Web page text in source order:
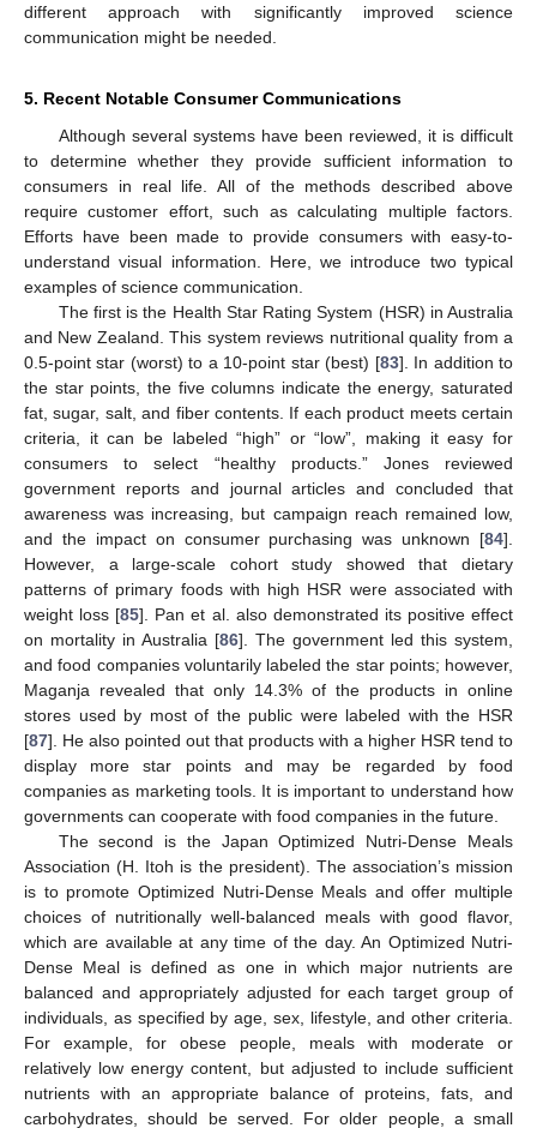
different approach with significantly improved science
communication might be needed.
5. Recent Notable Consumer Communications
Although several systems have been reviewed, it is difficult
to determine whether they provide sufficient information to
consumers in real life. All of the methods described above
require customer effort, such as calculating multiple factors.
Efforts have been made to provide consumers with easy-to-
understand visual information. Here, we introduce two typical
examples of science communication.
The first is the Health Star Rating System (HSR) in Australia
and New Zealand. This system reviews nutritional quality from a
0.5-point star (worst) to a 10-point star (best) [83]. In addition to
the star points, the five columns indicate the energy, saturated
fat, sugar, salt, and fiber contents. If each product meets certain
criteria, it can be labeled “high” or “low”, making it easy for
consumers to select “healthy products.” Jones reviewed
government reports and journal articles and concluded that
awareness was increasing, but campaign reach remained low,
and the impact on consumer purchasing was unknown [84].
However, a large-scale cohort study showed that dietary
patterns of primary foods with high HSR were associated with
weight loss [85]. Pan et al. also demonstrated its positive effect
on mortality in Australia [86]. The government led this system,
and food companies voluntarily labeled the star points; however,
Maganja revealed that only 14.3% of the products in online
stores used by most of the public were labeled with the HSR
[87]. He also pointed out that products with a higher HSR tend to
display more star points and may be regarded by food
companies as marketing tools. It is important to understand how
governments can cooperate with food companies in the future.
The second is the Japan Optimized Nutri-Dense Meals
Association (H. Itoh is the president). The association’s mission
is to promote Optimized Nutri-Dense Meals and offer multiple
choices of nutritionally well-balanced meals with good flavor,
which are available at any time of the day. An Optimized Nutri-
Dense Meal is defined as one in which major nutrients are
balanced and appropriately adjusted for each target group of
individuals, as specified by age, sex, lifestyle, and other criteria.
For example, for obese people, meals with moderate or
relatively low energy content, but adjusted to include sufficient
nutrients with an appropriate balance of proteins, fats, and
carbohydrates, should be served. For older people, a small